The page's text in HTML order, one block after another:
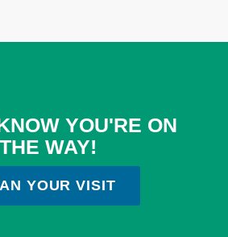
YOU'RE ON
THE WAY!
YOUR VISIT